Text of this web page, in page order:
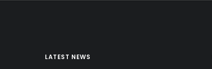
LATEST NEWS